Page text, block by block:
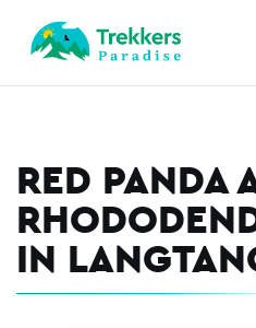
RED PANDA
IN